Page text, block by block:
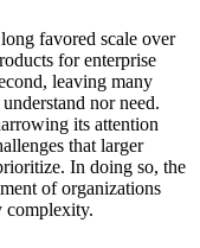
favored scale over
for enterprise
leaving many
nor need.
its attention
that larger
In doing so, the
of organizations
complexity.